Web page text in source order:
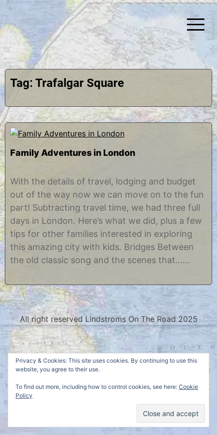
Skip
content
Lindstroms On The Road
Simplify Explore Learn Together
Tag: Trafalgar Square
Family Adventures in London
c
o
b
e
r
2
,
2
5
y
h
r
s
t
n
e
With the details of travel, lodging and budget
out of the way now we can move on to the fun
part! Subtracting travel time, we had three full
days in London. Here’s what we did, plus a few
tips for other families interested in exploring
this amazing city with kids. Bridges Between
the old classic song and the scenes that……
All right reserved Lindstroms On The Road 2025
Privacy & Cookies: This site uses cookies. By continuing to use this
website, you agree to their use.
To find out more, including how to control cookies, see here: Cookie
Policy